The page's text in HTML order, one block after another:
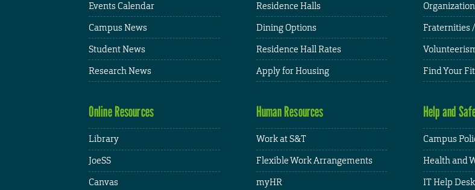
Events Calendar
Campus News
Student News
Research News
Residence Halls
Dining Options
Residence Hall Rates
Apply for Housing
Fraternities
Find Your Fit
Online Resources
Library
JoeSS
Canvas
Human Resources
Work at S&T
Flexible Work Arrangements
myHR
Help and
Campus
Health and
IT Help Desk